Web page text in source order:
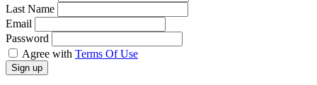
Last Name
Email
Password
Agree with Terms Of Use
Sign up